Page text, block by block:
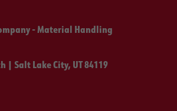
- Material Handling
| Salt Lake City, UT 84119